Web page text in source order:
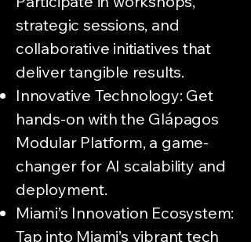
strategic sessions, and
collaborative initiatives that
deliver tangible results.
Innovative Technology: Get
hands-on with the Glápagos
Modular Platform, a game-
changer for AI scalability and
deployment.
Miami’s Innovation Ecosystem:
Tap into Miami’s vibrant tech